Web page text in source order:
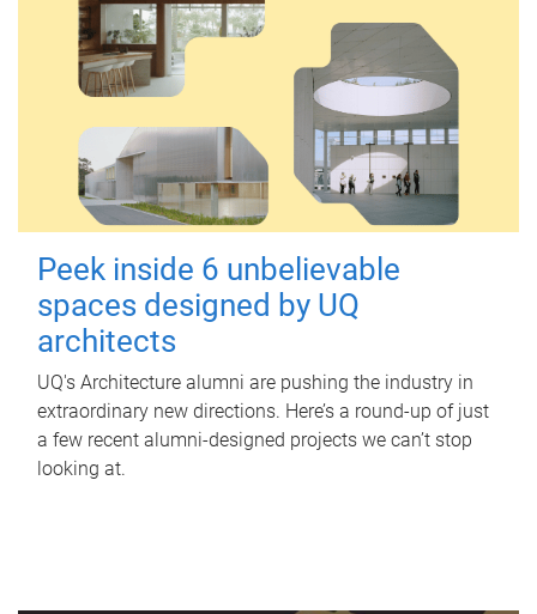
Peek inside 6 unbelievable
spaces designed by UQ
architects
UQ's Architecture alumni are pushing the industry in
extraordinary new directions. Here’s a round-up of just
a few recent alumni-designed projects we can’t stop
looking at.